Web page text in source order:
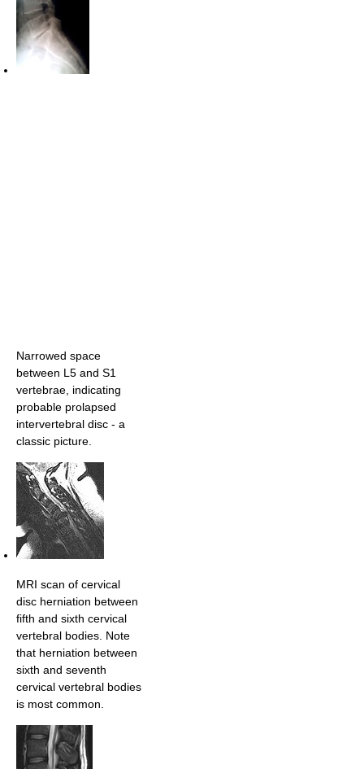
Narrowed space
between L5 and S1
vertebrae, indicating
probable prolapsed
intervertebral disc - a
classic picture.
MRI scan of cervical
disc herniation between
fifth and sixth cervical
vertebral bodies. Note
that herniation between
sixth and seventh
cervical vertebral bodies
is most common.